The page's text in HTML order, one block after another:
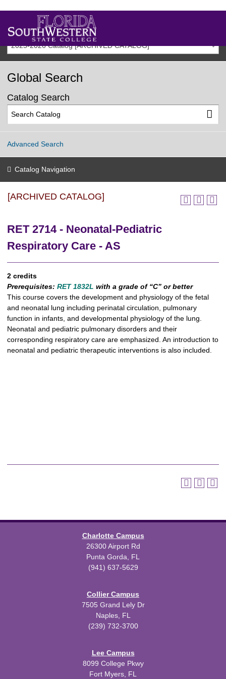
2025-2026 Catalog [ARCHIVED CATALOG]
Global Search
Catalog Search
Advanced Search
Catalog Navigation
[ARCHIVED CATALOG]
RET 2714 - Neonatal-Pediatric
Respiratory Care - AS
2 credits
Prerequisites: RET 1832L with a grade of “C” or better
This course covers the development and physiology of the fetal
and neonatal lung including perinatal circulation, pulmonary
function in infants, and developmental physiology of the lung.
Neonatal and pediatric pulmonary disorders and their
corresponding respiratory care are emphasized. An introduction to
neonatal and pediatric therapeutic interventions is also included.
Charlotte Campus
26300 Airport Rd
Punta Gorda, FL
(941) 637-5629
Collier Campus
7505 Grand Lely Dr
Naples, FL
(239) 732-3700
Lee Campus
8099 College Pkwy
Fort Myers, FL